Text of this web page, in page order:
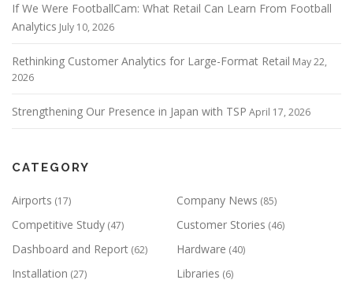
a
i
n
If We Were FootballCam: What Retail Can Learn From Football
Analytics July 10, 2026
Rethinking Customer Analytics for Large-Format Retail May 22,
2026
Strengthening Our Presence in Japan with TSP April 17, 2026
CATEGORY
Airports (17) Company News (85)
Competitive Study (47) Customer Stories (46)
Dashboard and Report (62) Hardware (40)
Installation (27) Libraries (6)